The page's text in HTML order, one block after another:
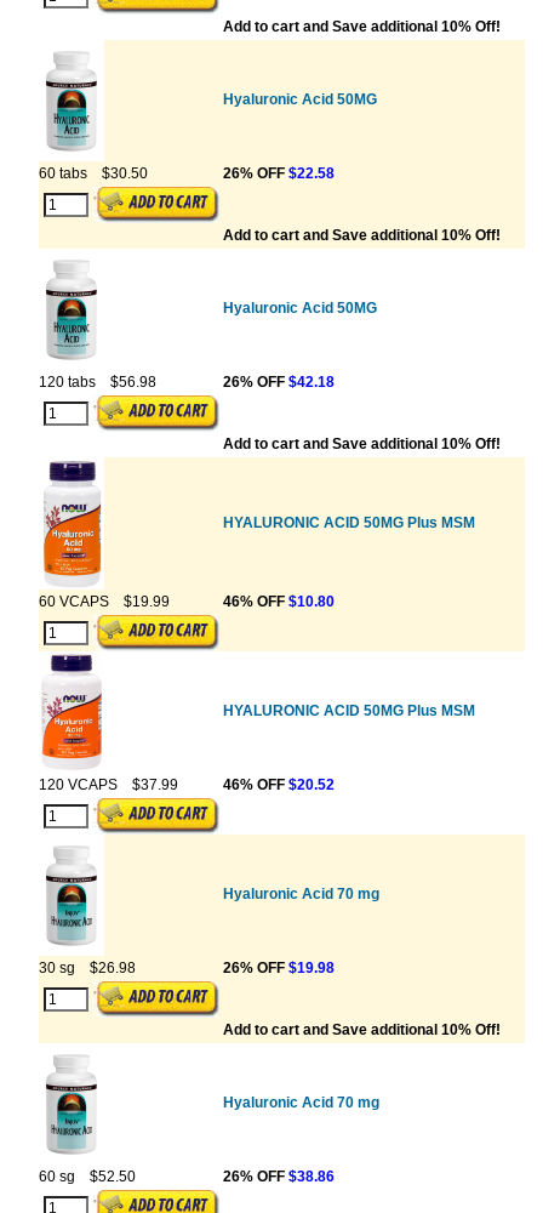
Add to cart and Save additional 10% Off!
Hyaluronic Acid 50MG
60 tabs $30.50 26% OFF $22.58
Add to cart and Save additional 10% Off!
Hyaluronic Acid 50MG
120 tabs $56.98 26% OFF $42.18
Add to cart and Save additional 10% Off!
HYALURONIC ACID 50MG Plus MSM
60 VCAPS $19.99 46% OFF $10.80
HYALURONIC ACID 50MG Plus MSM
120 VCAPS $37.99 46% OFF $20.52
Hyaluronic Acid 70 mg
30 sg $26.98 26% OFF $19.98
Add to cart and Save additional 10% Off!
Hyaluronic Acid 70 mg
60 sg $52.50 26% OFF $38.86